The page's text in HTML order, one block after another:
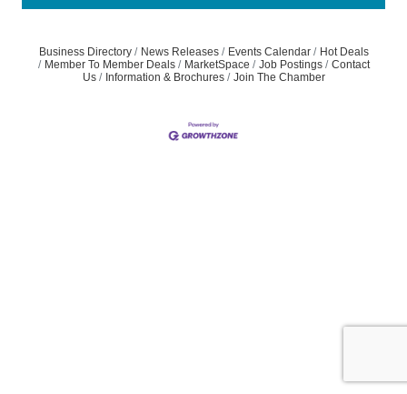
Business Directory News Releases Events Calendar
Hot Deals
Member To Member Deals
MarketSpace Job Postings
Contact
Us
Information & Brochures Join The Chamber